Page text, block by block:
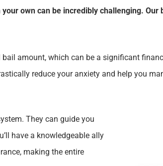
own can be incredibly challenging.
amount, which can be a significant
reduce your anxiety and help you
They can guide you
have a knowledgeable ally
making the entire